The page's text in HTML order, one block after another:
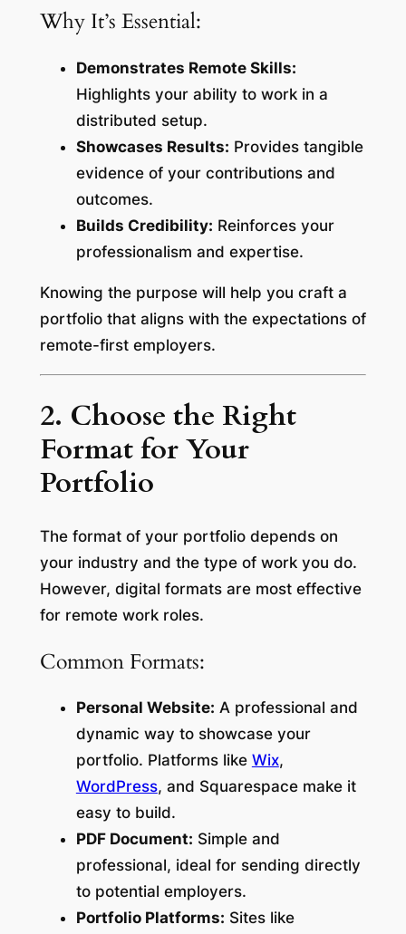
Why It’s Essential:
Demonstrates Remote Skills:
Highlights your ability to work in a
distributed setup.
Showcases Results: Provides tangible
evidence of your contributions and
outcomes.
Builds Credibility: Reinforces your
professionalism and expertise.
Knowing the purpose will help you craft a
portfolio that aligns with the expectations of
remote-first employers.
2. Choose the Right
Format for Your
Portfolio
The format of your portfolio depends on
your industry and the type of work you do.
However, digital formats are most effective
for remote work roles.
Common Formats:
Personal Website: A professional and
dynamic way to showcase your
portfolio. Platforms like Wix,
WordPress, and Squarespace make it
easy to build.
PDF Document: Simple and
professional, ideal for sending directly
to potential employers.
Portfolio Platforms: Sites like